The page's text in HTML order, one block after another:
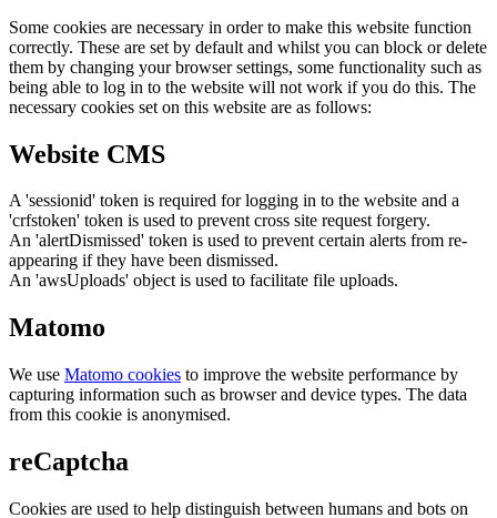
Some cookies are necessary in order to make this website function
correctly. These are set by default and whilst you can block or delete
them by changing your browser settings, some functionality such as
being able to log in to the website will not work if you do this. The
necessary cookies set on this website are as follows:
Website CMS
A 'sessionid' token is required for logging in to the website and a
'crfstoken' token is used to prevent cross site request forgery.
An 'alertDismissed' token is used to prevent certain alerts from re-
appearing if they have been dismissed.
An 'awsUploads' object is used to facilitate file uploads.
Matomo
We use Matomo cookies to improve the website performance by
capturing information such as browser and device types. The data
from this cookie is anonymised.
reCaptcha
Cookies are used to help distinguish between humans and bots on